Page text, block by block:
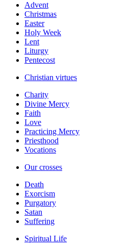
Advent
Christmas
Easter
Holy Week
Lent
Liturgy
Pentecost
Christian virtues
Charity
Divine Mercy
Faith
Love
Practicing Mercy
Priesthood
Vocations
Our crosses
Death
Exorcism
Purgatory
Satan
Suffering
Spiritual Life